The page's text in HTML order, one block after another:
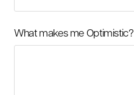
What makes me Optimistic?